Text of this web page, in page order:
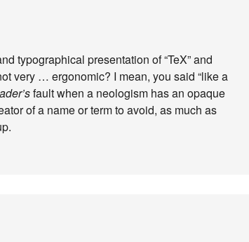
typographical presentation of “TeX” and
very … ergonomic? I mean, you said “like a
fault when a neologism has an opaque
of a name or term to avoid, as much as